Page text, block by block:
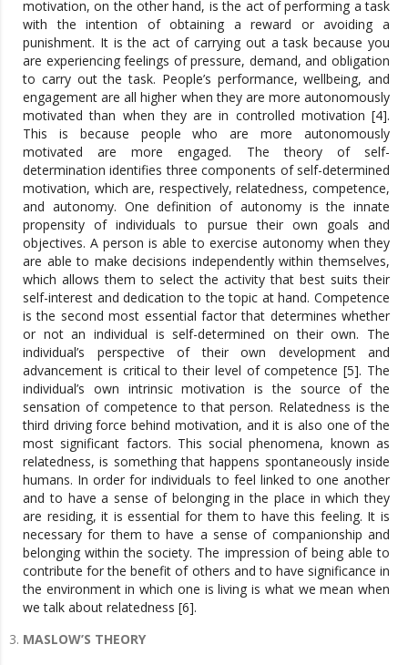
motivation, on the other hand, is the act of performing a task
with the intention of obtaining a reward or avoiding a
punishment. It is the act of carrying out a task because you
are experiencing feelings of pressure, demand, and obligation
to carry out the task. People’s performance, wellbeing, and
engagement are all higher when they are more autonomously
motivated than when they are in controlled motivation [4].
This is because people who are more autonomously
motivated are more engaged. The theory of self-
determination identifies three components of self-determined
motivation, which are, respectively, relatedness, competence,
and autonomy. One definition of autonomy is the innate
propensity of individuals to pursue their own goals and
objectives. A person is able to exercise autonomy when they
are able to make decisions independently within themselves,
which allows them to select the activity that best suits their
self-interest and dedication to the topic at hand. Competence
is the second most essential factor that determines whether
or not an individual is self-determined on their own. The
individual’s perspective of their own development and
advancement is critical to their level of competence [5]. The
individual’s own intrinsic motivation is the source of the
sensation of competence to that person. Relatedness is the
third driving force behind motivation, and it is also one of the
most significant factors. This social phenomena, known as
relatedness, is something that happens spontaneously inside
humans. In order for individuals to feel linked to one another
and to have a sense of belonging in the place in which they
are residing, it is essential for them to have this feeling. It is
necessary for them to have a sense of companionship and
belonging within the society. The impression of being able to
contribute for the benefit of others and to have significance in
the environment in which one is living is what we mean when
we talk about relatedness [6].
MASLOW’S THEORY